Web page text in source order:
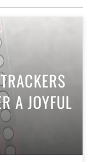
A JOYFUL